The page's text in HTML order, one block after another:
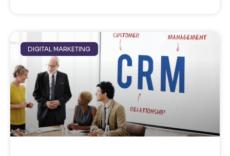
DIGITAL MARKETING